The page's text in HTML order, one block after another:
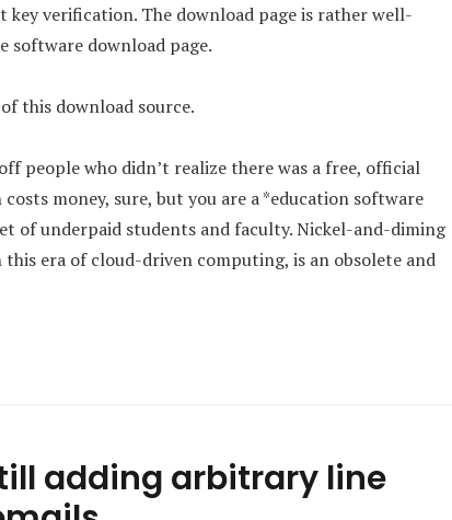
key verification. The download page is rather well-
software download page.
this download source.
people who didn’t realize there was a free, official
money, sure, but you are a *education software
of underpaid students and faculty. Nickel-and-diming
era of cloud-driven computing, is an obsolete and
adding arbitrary line